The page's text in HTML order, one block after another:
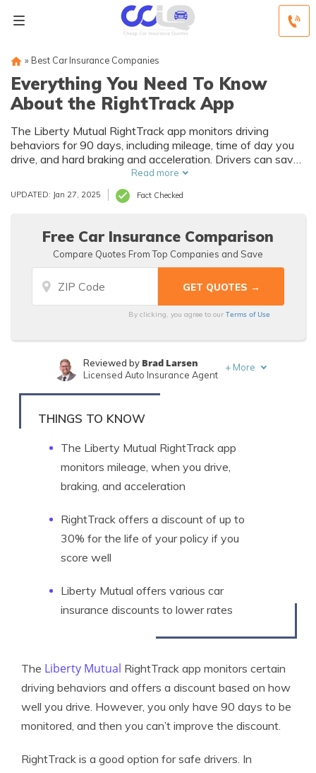
» Best Car Insurance Companies
Everything You Need To Know
About the RightTrack App
The Liberty Mutual RightTrack app monitors driving
behaviors for 90 days, including mileage, time of day you
drive, and hard braking and acceleration. Drivers can save
up to 30% on Liberty Mutual car insurance for the life of
their policy if they score well using RightTrack. Although
Liberty Mutual doesn’t raise your rates if you do poorly,
discount if you score too low.
Read more
UPDATED: Jan 27, 2025 Fact Checked
Free Car Insurance Comparison
Compare Quotes From Top Companies and Save
By clicking, you agree to ourTerms of Use
Written byTonya Sisler
Reviewed by Brad Larsen
Licensed Auto Insurance Agent
+ More
THINGS TO KNOW
The Liberty Mutual RightTrack app
monitors mileage, when you drive,
braking, and acceleration
RightTrack offers a discount of up to
30% for the life of your policy if you
score well
Liberty Mutual offers various car
insurance discounts to lower rates
The Liberty Mutual RightTrack app monitors certain
driving behaviors and offers a discount based on how
well you drive. However, you only have 90 days to be
monitored, and then you can’t improve the discount.
RightTrack is a good option for safe drivers. In